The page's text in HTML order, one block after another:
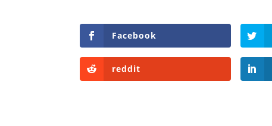
Facebook
reddit